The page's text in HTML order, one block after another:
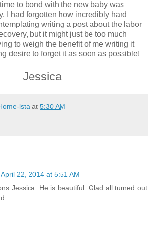
to bond with the new baby was
I had forgotten how incredibly hard
writing a post about the labor
but it might just be too much
to weigh the benefit of me writing it
desire to forget it as soon as possible!
Jessica
ista at 5:30 AM
April 22, 2014 at 5:51 AM
Jessica. He is beautiful. Glad all turned out